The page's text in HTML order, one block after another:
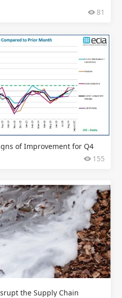
81
of Improvement for Q4
155
the Supply Chain